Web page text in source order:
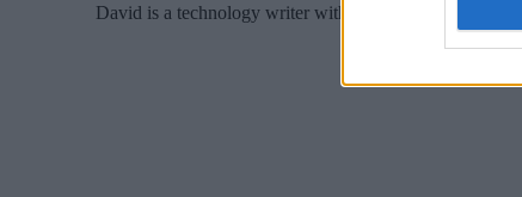
David is a technology writer with several years